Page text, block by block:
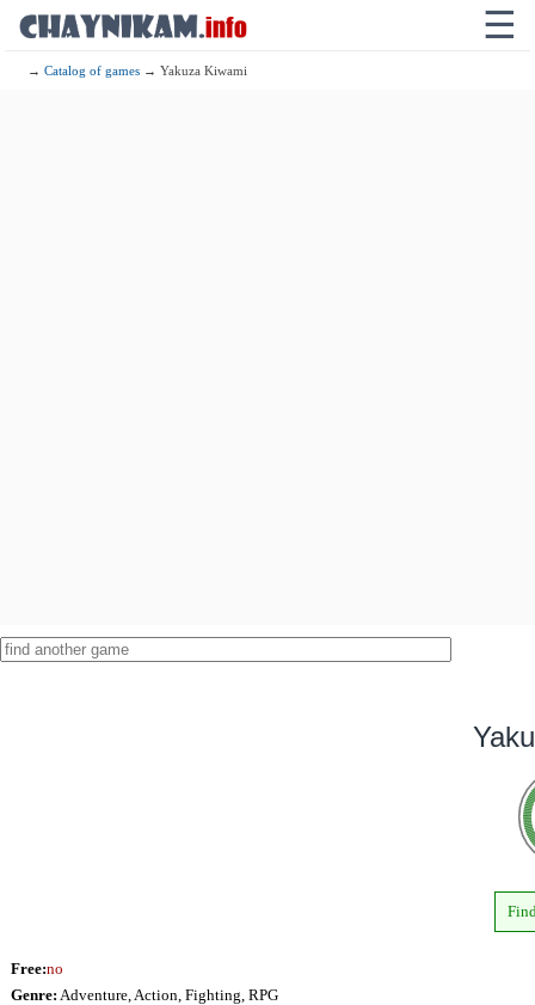
☰
→Catalog of games → Yakuza Kiwami
Free:no
Genre: Adventure, Action, Fighting, RPG